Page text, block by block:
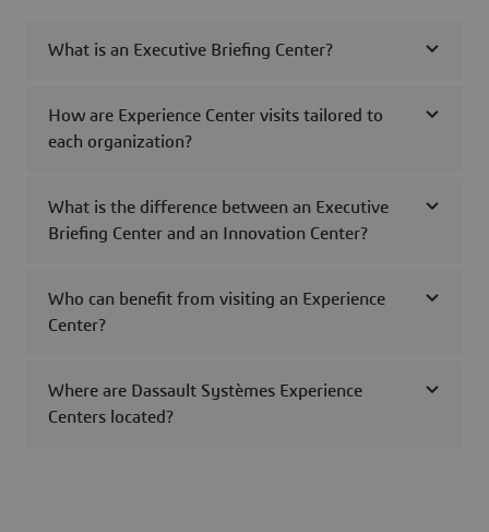
What is an Executive Briefing Center?
How are Experience Center visits tailored to
each organization?
What is the difference between an Executive
Briefing Center and an Innovation Center?
Who can benefit from visiting an Experience
Center?
Where are Dassault Systèmes Experience
Centers located?